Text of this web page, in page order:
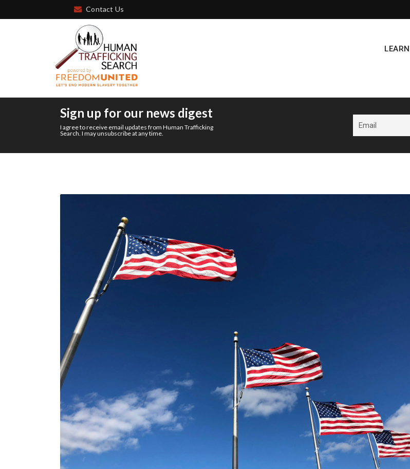
Contact Us
LEARN
Sign up for our news digest
I agree to receive email updates from Human Trafficking
Search. I may unsubscribe at any time.